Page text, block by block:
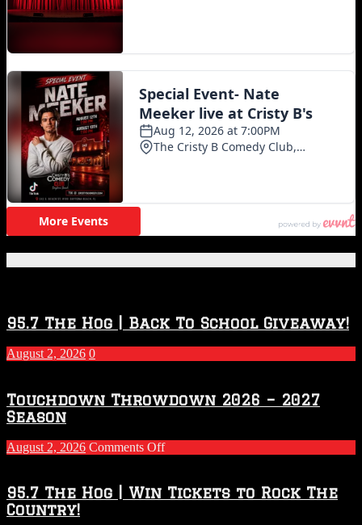
95.7 The Hog | Back To School Giveaway!
August 2, 2026 0
Touchdown Throwdown 2026 – 2027
Season
August 2, 2026 Comments Offon
2026
–
95.7 The Hog | Win Tickets to Rock The
Country!